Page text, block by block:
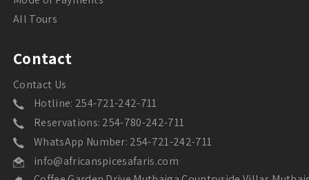
All Tours
Contact
Contact Us
Hotline: 254-721-242-711
Reservations: 254-780-242-711
WhatsApp Number: 254-721-242-711
info@africanspicesafaris.com